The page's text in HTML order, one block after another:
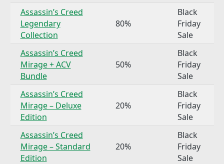
Assassin’s Creed
Legendary
Collection
80%
Black
Friday
Sale
Assassin’s Creed
Mirage + ACV
Bundle
50%
Black
Friday
Sale
Assassin’s Creed
Mirage – Deluxe
Edition
20%
Black
Friday
Sale
Assassin’s Creed
Mirage – Standard
Edition
20%
Black
Friday
Sale